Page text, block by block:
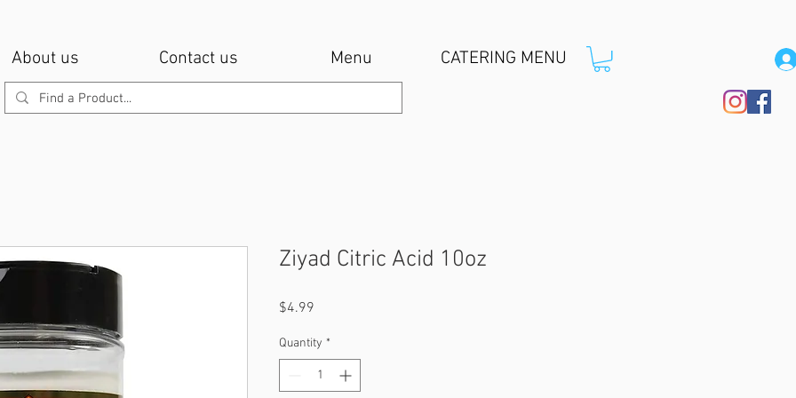
About us Contact us Menu CATERING MENU
Ziyad Citric Acid 10oz
$4.99
Quantity *